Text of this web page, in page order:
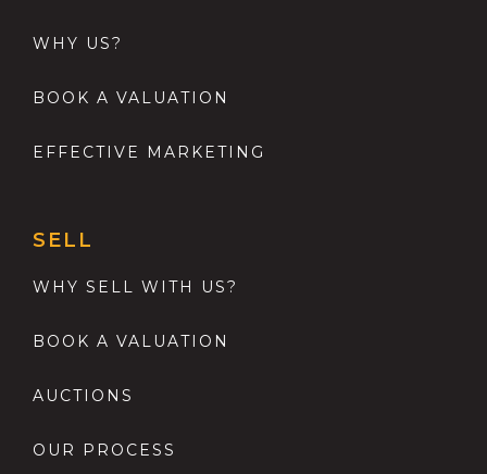
WHY US?
BOOK A VALUATION
EFFECTIVE MARKETING
SELL
WHY SELL WITH US?
BOOK A VALUATION
AUCTIONS
OUR PROCESS